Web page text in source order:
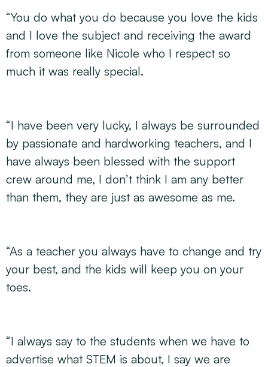
“You do what you do because you love the kids
and I love the subject and receiving the award
from someone like Nicole who I respect so
much it was really special.
“I have been very lucky, I always be surrounded
by passionate and hardworking teachers, and I
have always been blessed with the support
crew around me, I don’t think I am any better
than them, they are just as awesome as me.
“As a teacher you always have to change and try
your best, and the kids will keep you on your
toes.
“I always say to the students when we have to
advertise what STEM is about, I say we are